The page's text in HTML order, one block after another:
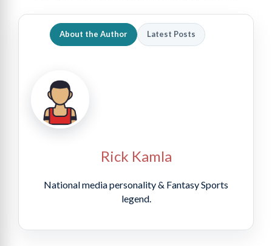
About the Author Latest Posts
Rick Kamla
National media personality & Fantasy Sports
legend.